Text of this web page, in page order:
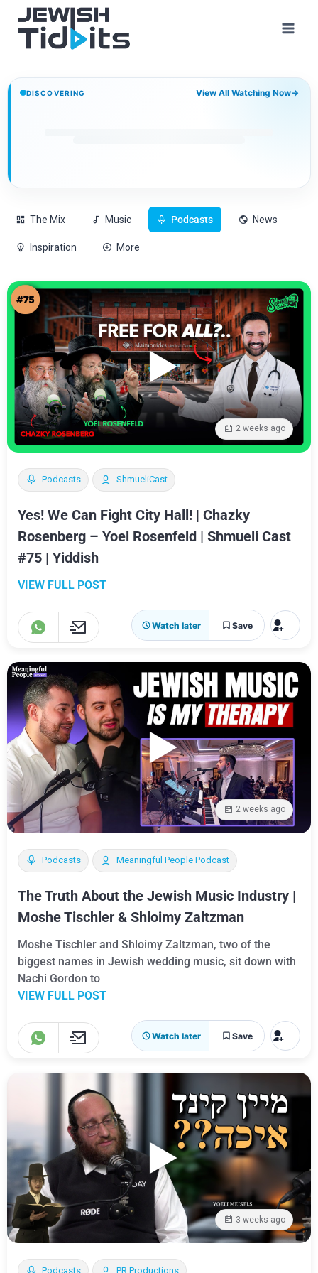
DISCOVERING View All Watching Now→
The Mix Music Podcasts News
Inspiration More
Podcasts ShmueliCast
2 weeks ago
Yes! We Can Fight City Hall! | Chazky
Rosenberg – Yoel Rosenfeld | Shmueli Cast
#75 | Yiddish
VIEW FULL POST
Watch later Save
Podcasts Meaningful People Podcast
2 weeks ago
The Truth About the Jewish Music Industry |
Moshe Tischler & Shloimy Zaltzman
Moshe Tischler and Shloimy Zaltzman, two of the
biggest names in Jewish wedding music, sit down with
Nachi Gordon to
VIEW FULL POST
Watch later Save
Podcasts PR Productions
3 weeks ago